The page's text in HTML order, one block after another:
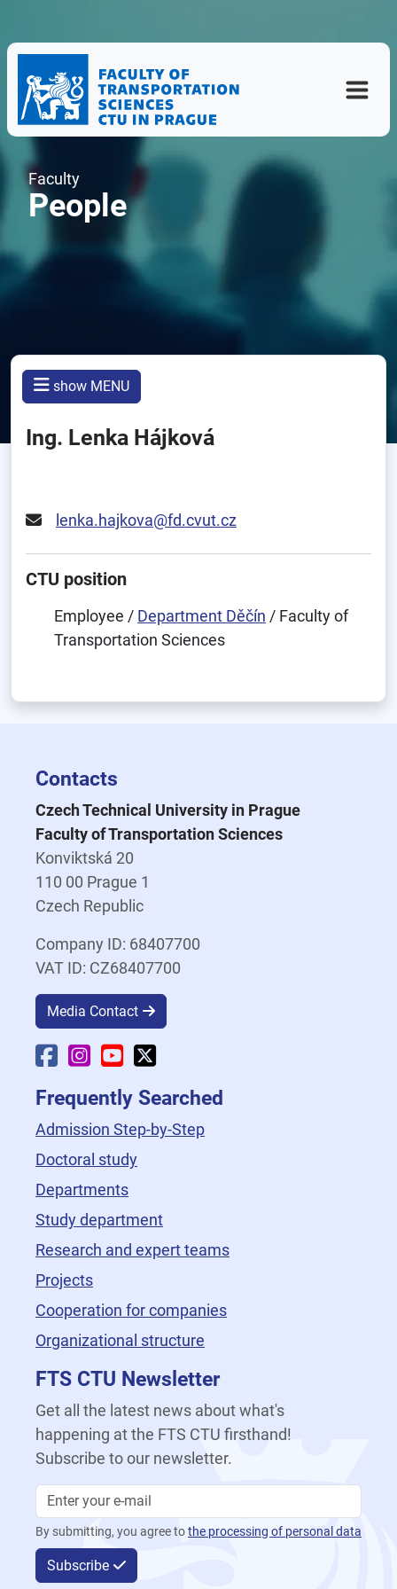
Faculty
People
show MENU
Ing. Lenka Hájková
lenka.hajkova@fd.cvut.cz
CTU position
Employee / Department Děčín / Faculty of
Transportation Sciences
Contacts
Czech Technical University in Prague
Faculty of Transportation Sciences
Konviktská 20
110 00 Prague 1
Czech Republic
Company ID: 68407700
VAT ID: CZ68407700
Media Contact
Faculty Facebook
Faculty Instagram
Faculty YouTube
Frequently Searched
Admission Step-by-Step
Doctoral study
Departments
Study department
Research and expert teams
Projects
Cooperation for companies
Organizational structure
FTS CTU Newsletter
Get all the latest news about what's
happening at the FTS CTU firsthand!
Subscribe to our newsletter.
By submitting, you agree tothe processing of personal data
Subscribe